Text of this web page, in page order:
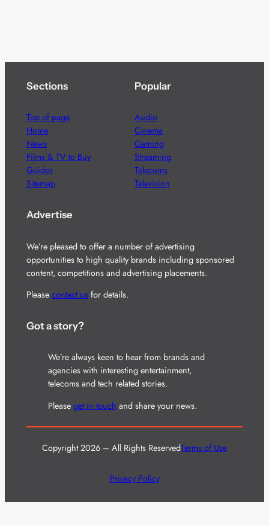
Sections
Top of page
Home
News
Films & TV to Buy
Guides
Sitemap
Popular
Audio
Cinema
Gaming
Streaming
Telecoms
Television
Advertise
We’re pleased to offer a number of advertising
opportunities to high quality brands including sponsored
content, competitions and advertising placements.
Please contact usfor details.
Got a story?
We’re always keen to hear from brands and
agencies with interesting entertainment,
telecoms and tech related stories.
Please get in touch and share your news.
Copyright 2026 – All Rights ReservedTerms of Use
Privacy Policy